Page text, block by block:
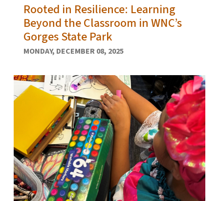
Rooted in Resilience: Learning
Beyond the Classroom in WNC’s
Gorges State Park
MONDAY, DECEMBER 08, 2025